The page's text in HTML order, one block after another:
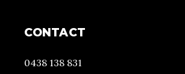
CONTACT
0438 138 831